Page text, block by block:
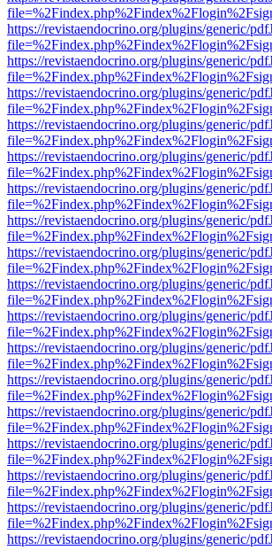
https://revistaendocrino.org/plugins/generic/
https://revistaendocrino.org/plugins/generic/
https://revistaendocrino.org/plugins/generic/
https://revistaendocrino.org/plugins/generic/
https://revistaendocrino.org/plugins/generic/
https://revistaendocrino.org/plugins/generic/
https://revistaendocrino.org/plugins/generic/
https://revistaendocrino.org/plugins/generic/
https://revistaendocrino.org/plugins/generic/
https://revistaendocrino.org/plugins/generic/
https://revistaendocrino.org/plugins/generic/
https://revistaendocrino.org/plugins/generic/
https://revistaendocrino.org/plugins/generic/
https://revistaendocrino.org/plugins/generic/
https://revistaendocrino.org/plugins/generic/
https://revistaendocrino.org/plugins/generic/
https://revistaendocrino.org/plugins/generic/